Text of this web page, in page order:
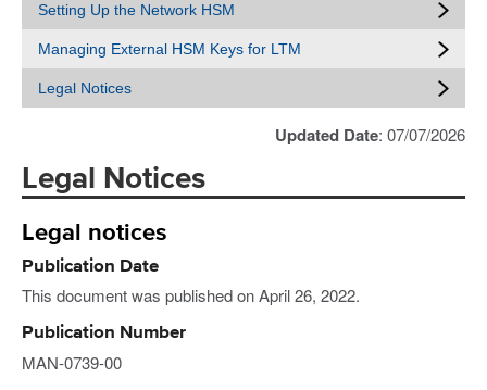
Setting Up the Network HSM
Managing External HSM Keys for LTM
Legal Notices
Updated Date: 07/07/2026
Legal Notices
Legal notices
Publication Date
This document was published on April 26, 2022.
Publication Number
MAN-0739-00